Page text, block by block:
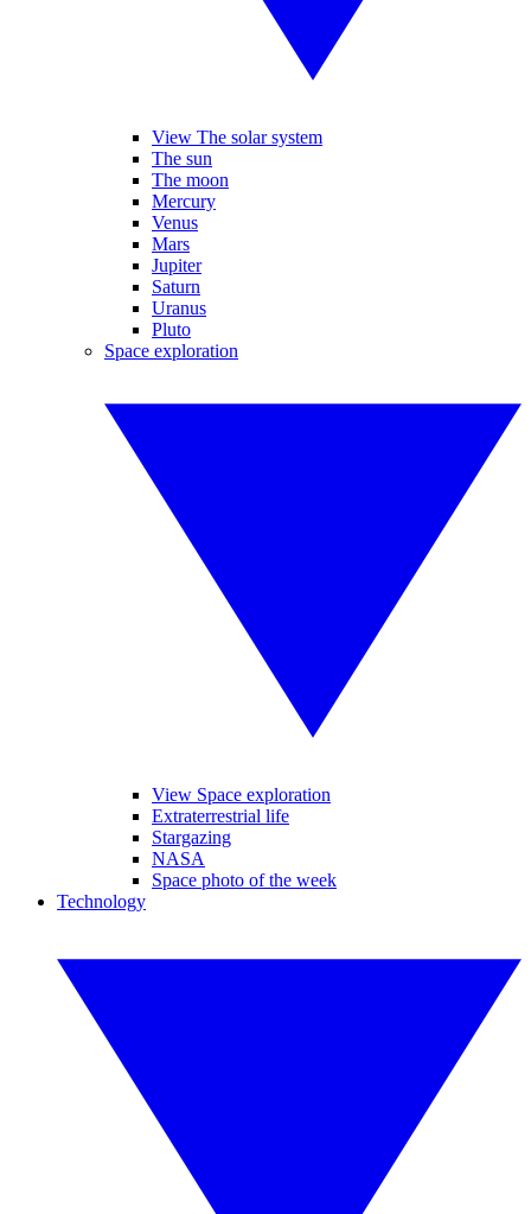
View The solar system
The sun
The moon
Mercury
Venus
Mars
Jupiter
Saturn
Uranus
Pluto
Space exploration
View Space exploration
Extraterrestrial life
Stargazing
NASA
Space photo of the week
Technology